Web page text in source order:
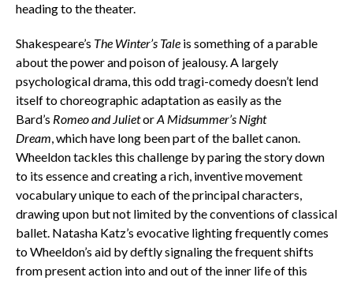
heading to the theater.
Shakespeare’s The Winter’s Taleis something of a parable
about the power and poison of jealousy. A largely
psychological drama, this odd tragi-comedy doesn’t lend
itself to choreographic adaptation as easily as the
Bard’s Romeo and JulietorA Midsummer’s Night
Dream, which have long been part of the ballet canon.
Wheeldon tackles this challenge by paring the story down
to its essence and creating a rich, inventive movement
vocabulary unique to each of the principal characters,
drawing upon but not limited by the conventions of classical
ballet. Natasha Katz’s evocative lighting frequently comes
to Wheeldon’s aid by deftly signaling the frequent shifts
from present action into and out of the inner life of this